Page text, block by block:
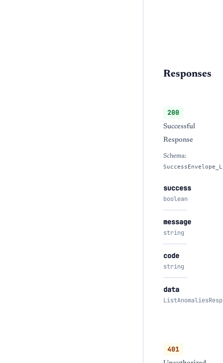
Responses
200
Successful
Response
Schema:
success
boolean
message
string
code
string
data
401